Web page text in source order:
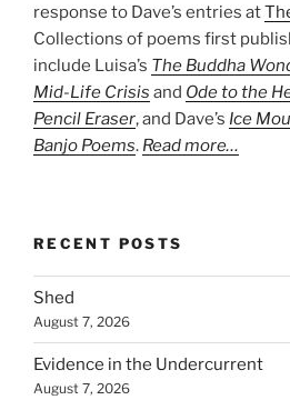
response to Dave’s entries at
Collections of poems first
include Luisa’s The Buddha
Mid-Life Crisis and Ode to the
Pencil Eraser, and Dave’s Ice
Banjo Poems. Read more…
RECENT POSTS
Shed
August 7, 2026
Evidence in the Undercurrent
August 7, 2026